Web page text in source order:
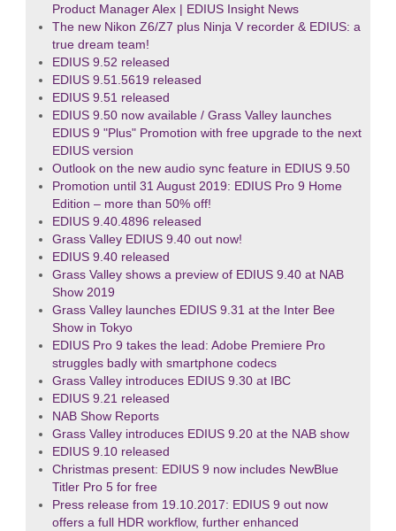
Product Manager Alex | EDIUS Insight News
The new Nikon Z6/Z7 plus Ninja V recorder & EDIUS: a
true dream team!
EDIUS 9.52 released
EDIUS 9.51.5619 released
EDIUS 9.51 released
EDIUS 9.50 now available / Grass Valley launches
EDIUS 9 "Plus" Promotion with free upgrade to the next
EDIUS version
Outlook on the new audio sync feature in EDIUS 9.50
Promotion until 31 August 2019: EDIUS Pro 9 Home
Edition – more than 50% off!
EDIUS 9.40.4896 released
Grass Valley EDIUS 9.40 out now!
EDIUS 9.40 released
Grass Valley shows a preview of EDIUS 9.40 at NAB
Show 2019
Grass Valley launches EDIUS 9.31 at the Inter Bee
Show in Tokyo
EDIUS Pro 9 takes the lead: Adobe Premiere Pro
struggles badly with smartphone codecs
Grass Valley introduces EDIUS 9.30 at IBC
EDIUS 9.21 released
NAB Show Reports
Grass Valley introduces EDIUS 9.20 at the NAB show
EDIUS 9.10 released
Christmas present: EDIUS 9 now includes NewBlue
Titler Pro 5 for free
Press release from 19.10.2017: EDIUS 9 out now
offers a full HDR workflow, further enhanced